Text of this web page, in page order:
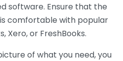
software. Ensure that the
comfortable with popular
Xero, or FreshBooks.
of what you need, you